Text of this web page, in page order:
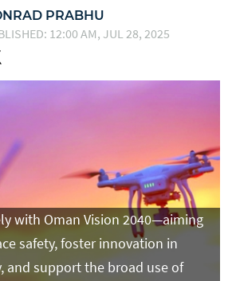
PRABHU
12:00 AM, JUL 28, 2025
with Oman Vision 2040—aiming
safety, foster innovation in
and support the broad use of